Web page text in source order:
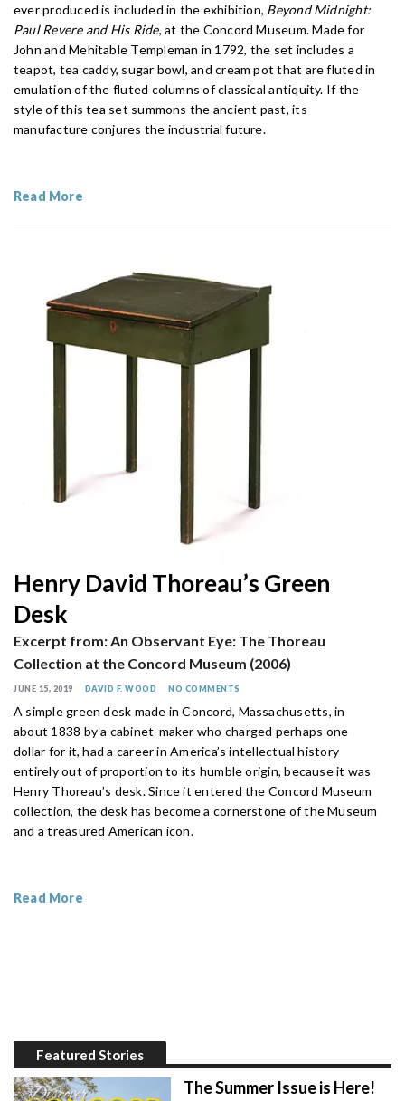
ever produced is included in the exhibition, Beyond Midnight:
Paul Revere and His Ride, at the Concord Museum. Made for
John and Mehitable Templeman in 1792, the set includes a
teapot, tea caddy, sugar bowl, and cream pot that are fluted in
emulation of the fluted columns of classical antiquity. If the
style of this tea set summons the ancient past, its
manufacture conjures the industrial future.
Read More
Henry David Thoreau’s Green
Desk
Excerpt from: An Observant Eye: The Thoreau
Collection at the Concord Museum (2006)
JUNE 15, 2019 DAVID F. WOOD NO COMMENTS
A simple green desk made in Concord, Massachusetts, in
about 1838 by a cabinet-maker who charged perhaps one
dollar for it, had a career in America’s intellectual history
entirely out of proportion to its humble origin, because it was
Henry Thoreau’s desk. Since it entered the Concord Museum
collection, the desk has become a cornerstone of the Museum
and a treasured American icon.
Read More
Featured Stories
The Summer Issue is Here!